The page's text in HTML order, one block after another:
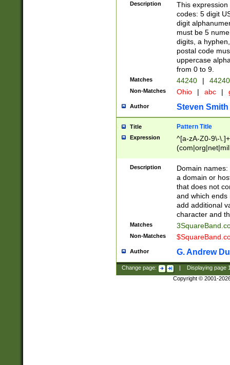
Description
This
codes: 5 digit
digit
must be 5
digits, a
postal code
uppercase
from 0 to 9.
Matches 44240 |
Non-Matches Ohio | abc |
Author Steven Smith
Title Pattern Title
Expression
^[a-zA-Z0-9\-
Description
Domain
a domain or
that does not
and which ends
add additional
character and
Matches
Non-Matches
Author G. Andrew
Change page: Displaying page
Copyright © 2001-